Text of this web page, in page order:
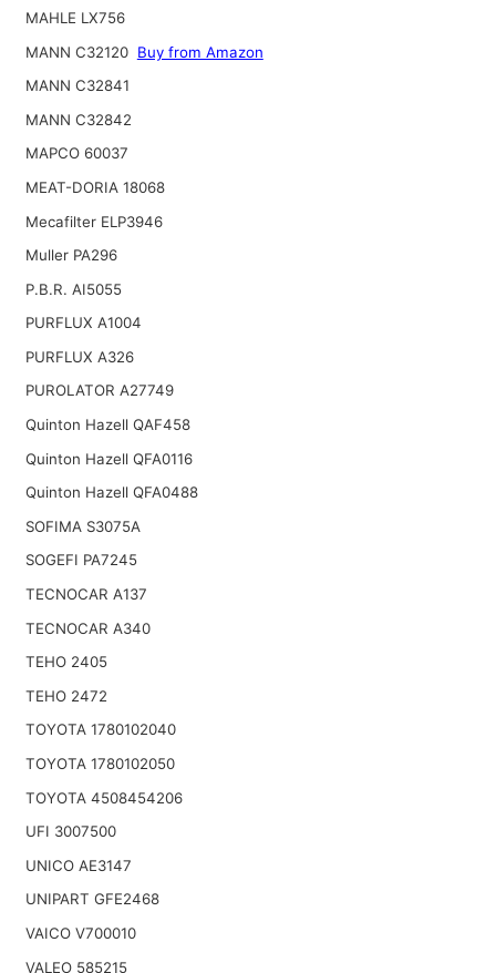
MAHLE LX756
MANN C32120 Buy from Amazon
MANN C32841
MANN C32842
MAPCO 60037
MEAT-DORIA 18068
Mecafilter ELP3946
Muller PA296
P.B.R. AI5055
PURFLUX A1004
PURFLUX A326
PUROLATOR A27749
Quinton Hazell QAF458
Quinton Hazell QFA0116
Quinton Hazell QFA0488
SOFIMA S3075A
SOGEFI PA7245
TECNOCAR A137
TECNOCAR A340
TEHO 2405
TEHO 2472
TOYOTA 1780102040
TOYOTA 1780102050
TOYOTA 4508454206
UFI 3007500
UNICO AE3147
UNIPART GFE2468
VAICO V700010
VALEO 585215